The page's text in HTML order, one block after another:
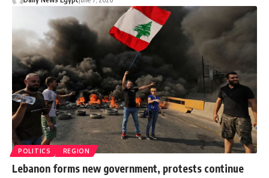
POLITICS REGION
Lebanon forms new government, protests continue